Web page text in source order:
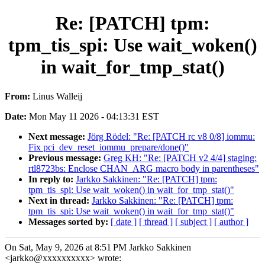
Re: [PATCH] tpm:
tpm_tis_spi: Use wait_woken()
in wait_for_tmp_stat()
From: Linus Walleij
Date: Mon May 11 2026 - 04:13:31 EST
Next message: Jörg Rödel: "Re: [PATCH rc v8 0/8] iommu:
Fix pci_dev_reset_iommu_prepare/done()"
Previous message: Greg KH: "Re: [PATCH v2 4/4] staging:
rtl8723bs: Enclose CHAN_ARG macro body in parentheses"
In reply to: Jarkko Sakkinen: "Re: [PATCH] tpm:
tpm_tis_spi: Use wait_woken() in wait_for_tmp_stat()"
Next in thread: Jarkko Sakkinen: "Re: [PATCH] tpm:
tpm_tis_spi: Use wait_woken() in wait_for_tmp_stat()"
Messages sorted by: [ date ] [ thread ] [ subject ] [ author ]
On Sat, May 9, 2026 at 8:51 PM Jarkko Sakkinen
<jarkko@xxxxxxxxxx> wrote: